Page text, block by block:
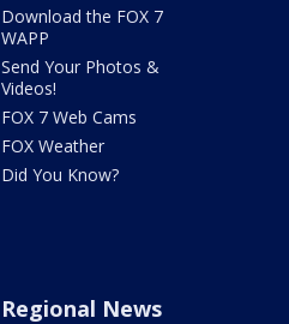
Download the FOX 7
WAPP
Send Your Photos &
Videos!
FOX 7 Web Cams
FOX Weather
Did You Know?
Regional News